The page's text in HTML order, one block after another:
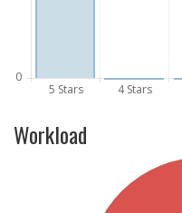
Workload